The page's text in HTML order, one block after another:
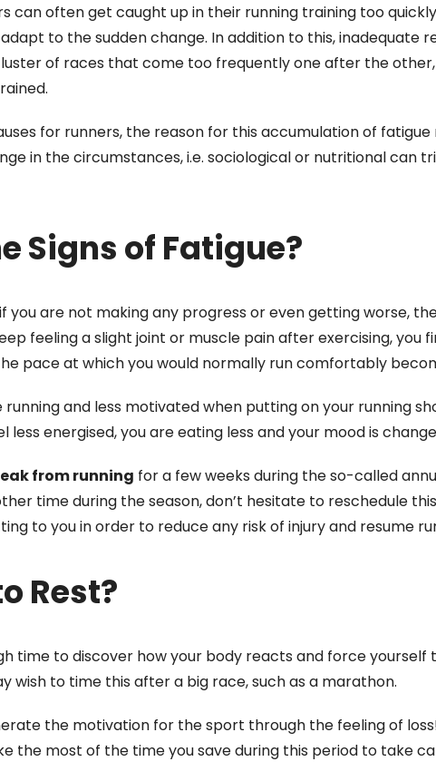
can often get caught up in their running training too
to the sudden change. In addition to this, inadequate
of races that come too frequently one after the
for runners, the reason for this accumulation of
in the circumstances, i.e. sociological or nutritional can
Signs of Fatigue?
you are not making any progress or even getting worse,
feeling a slight joint or muscle pain after exercising, you
pace at which you would normally run comfortably
and less motivated when putting on your running
less energised, you are eating less and your mood is
from running for a few weeks during the so-called
time during the season, don’t hesitate to reschedule
to you in order to reduce any risk of injury and resume
Rest?
time to discover how your body reacts and force
wish to time this after a big race, such as a marathon.
the motivation for the sport through the feeling of
the most of the time you save during this period to take